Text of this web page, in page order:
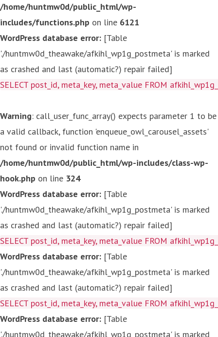
/home/huntmw0d/public_html/wp-
includes/functions.php on line 6121
WordPress database error: [Table
'./huntmw0d_theawake/afkihl_wp1g_postmeta' is marked
as crashed and last (automatic?) repair failed]
SELECT post_id, meta_key, meta_value FROM
Warning: call_user_func_array() expects parameter 1 to be
a valid callback, function 'enqueue_owl_carousel_assets'
not found or invalid function name in
/home/huntmw0d/public_html/wp-includes/class-wp-
hook.php on line 324
WordPress database error: [Table
'./huntmw0d_theawake/afkihl_wp1g_postmeta' is marked
as crashed and last (automatic?) repair failed]
SELECT post_id, meta_key, meta_value FROM
WordPress database error: [Table
'./huntmw0d_theawake/afkihl_wp1g_postmeta' is marked
as crashed and last (automatic?) repair failed]
SELECT post_id, meta_key, meta_value FROM
WordPress database error: [Table
'./huntmw0d_theawake/afkihl_wp1g_postmeta' is marked